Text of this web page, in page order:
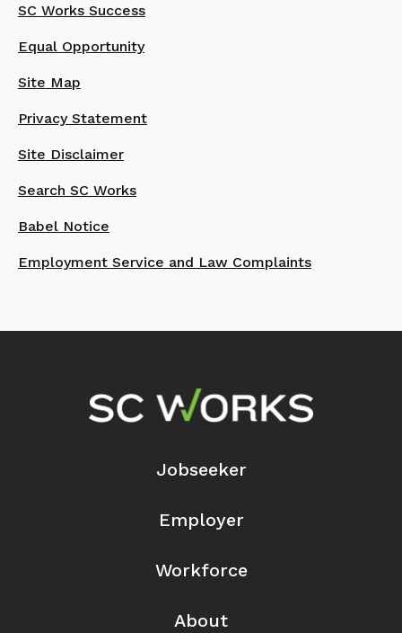
SC Works Success
Equal Opportunity
Site Map
Privacy Statement
Site Disclaimer
Search SC Works
Babel Notice
Employment Service and Law Complaints
Footer Navigation
Jobseeker
Employer
Workforce
About